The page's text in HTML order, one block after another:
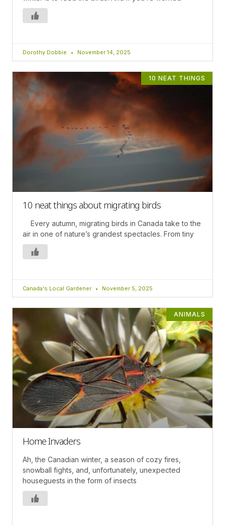
Dorothy Dobbie November 14, 2025
10 NEAT THINGS
10 neat things about migrating birds
Every autumn, migrating birds in Canada take to the
air in one of nature’s grandest spectacles. From tiny
Canada's Local Gardener November 5, 2025
ANIMALS
Home Invaders
Ah, the Canadian winter, a season of cozy fires,
snowball fights, and, unfortunately, unexpected
houseguests in the form of insects